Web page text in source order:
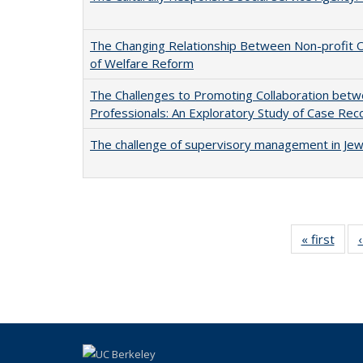
The Changing Relationship Between Non-profit
of Welfare Reform
The Challenges to Promoting Collaboration
Professionals: An Exploratory Study of Case
The challenge of supervisory management in
« first